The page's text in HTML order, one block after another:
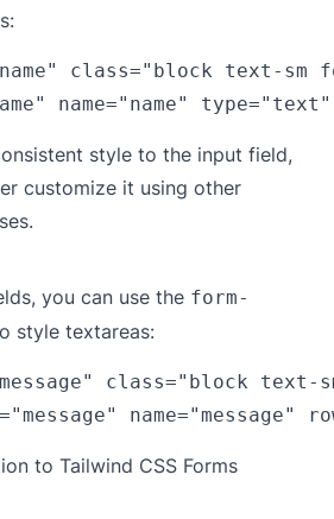
class="block text-sm
style to the input field,
customize it using other
you can use the form-
style textareas:
class="block text-
to Tailwind CSS Forms